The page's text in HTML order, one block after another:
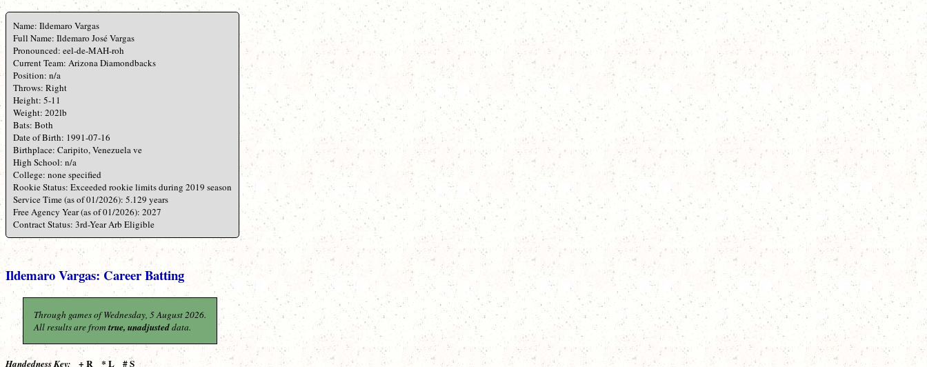
Name: Ildemaro Vargas
Full Name: Ildemaro José Vargas
Pronounced: eel-de-MAH-roh
Current Team: Arizona Diamondbacks
Position: n/a
Throws: Right
Height: 5-11
Weight: 202lb
Bats: Both
Date of Birth: 1991-07-16
Birthplace: Caripito, Venezuela ve
High School: n/a
College: none specified
Rookie Status: Exceeded rookie limits during 2019 season
Service Time (as of 01/2026): 5.129 years
Free Agency Year (as of 01/2026): 2027
Contract Status: 3rd-Year Arb Eligible
Ildemaro Vargas: Career Batting
Through games of Wednesday, 5 August 2026.
All results are from true, unadjusteddata.
Handedness Key: + R * L # S